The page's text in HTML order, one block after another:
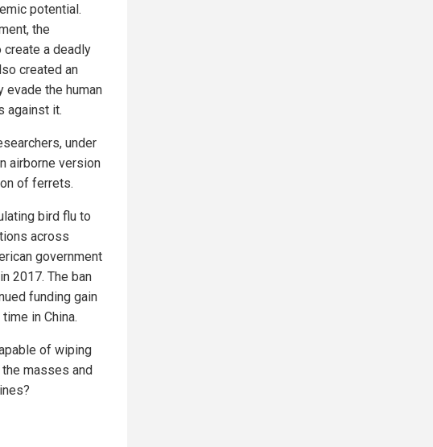
potential.
the
a deadly
created an
evade the human
against it.
under
airborne version
of ferrets.
bird flu to
across
government
2017. The ban
funding gain
in China.
of wiping
masses and